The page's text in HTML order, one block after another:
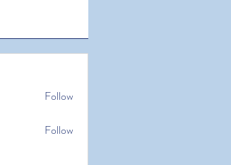
Follow
Follow